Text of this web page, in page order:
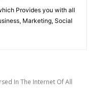
Provides you with all
Marketing, Social